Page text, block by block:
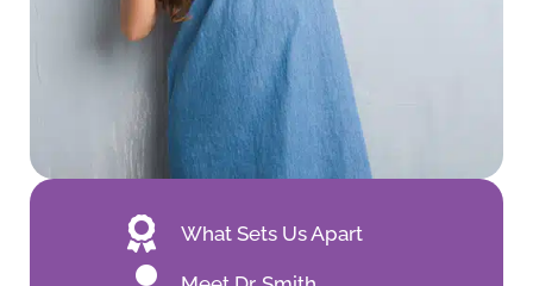
What Sets Us Apart